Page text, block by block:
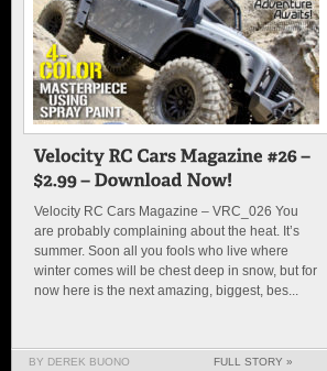
Velocity RC Cars Magazine – VRC_026 You
are probably complaining about the heat. It’s
summer. Soon all you fools who live where
winter comes will be chest deep in snow, but for
now here is the next amazing, biggest, bes...
BY DEREK BUONO FULL STORY »